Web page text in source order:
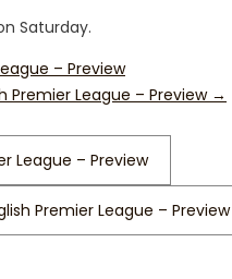
Saturday.
– Preview
Premier League – Preview →
League – Preview
Premier League – Preview